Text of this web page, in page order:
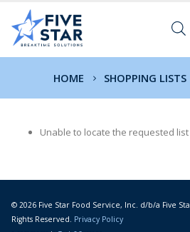
HOME SHOPPING LISTS
Unable to locate the requested list
© 2026 Five Star Food Service, Inc. d/b/a Five
Rights Reserved. Privacy Policy